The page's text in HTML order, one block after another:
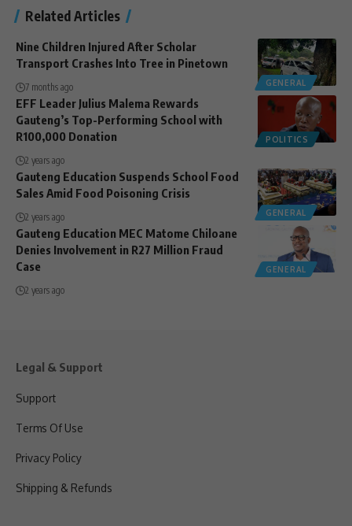
Related Articles
GENERAL
Nine Children Injured After Scholar
Transport Crashes Into Tree in Pinetown
7 months ago
POLITICS
EFF Leader Julius Malema Rewards
Gauteng’s Top-Performing School with
R100,000 Donation
2 years ago
GENERAL
Gauteng Education Suspends School Food
Sales Amid Food Poisoning Crisis
2 years ago
GENERAL
Gauteng Education MEC Matome Chiloane
Denies Involvement in R27 Million Fraud
Case
2 years ago
Legal & Support
Support
Terms Of Use
Privacy Policy
Shipping & Refunds